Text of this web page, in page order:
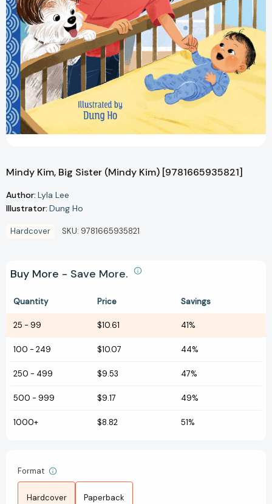
Mindy Kim, Big Sister (Mindy Kim) [9781665935821]
Author: Lyla Lee
Illustrator: Dung Ho
Hardcover SKU: 9781665935821
Buy More - Save More.
Quantity Price Savings
25 - 99 $10.61 41%
100 - 249 $10.07 44%
250 - 499 $9.53 47%
500 - 999 $9.17 49%
1000+ $8.82 51%
Format
Hardcover Paperback